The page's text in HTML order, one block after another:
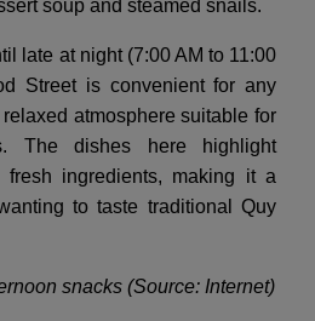
soup and steamed snails.
late at night (7:00 AM to 11:00
Street is convenient for any
atmosphere suitable for
The dishes here highlight
fresh ingredients, making it a
to taste traditional Quy
snacks (Source: Internet)